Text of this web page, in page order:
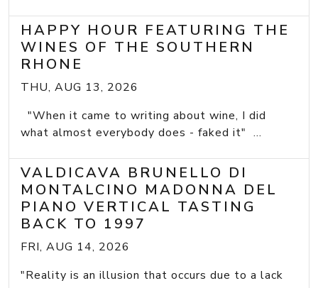
HAPPY HOUR FEATURING THE
WINES OF THE SOUTHERN
RHONE
THU, AUG 13, 2026
"When it came to writing about wine, I did
what almost everybody does - faked it" ...
VALDICAVA BRUNELLO DI
MONTALCINO MADONNA DEL
PIANO VERTICAL TASTING
BACK TO 1997
FRI, AUG 14, 2026
"Reality is an illusion that occurs due to a lack